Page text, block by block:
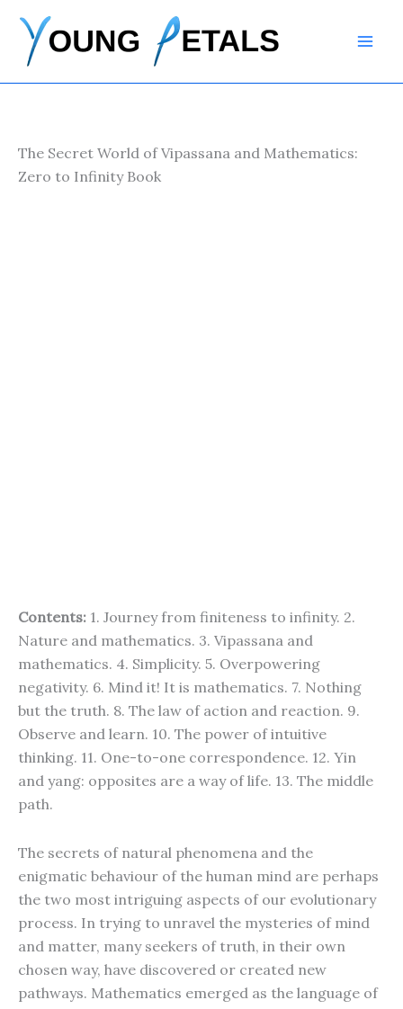
content
The Secret World of Vipassana and Mathematics:
Zero to Infinity Book
Contents: 1. Journey from finiteness to infinity. 2.
Nature and mathematics. 3. Vipassana and
mathematics. 4. Simplicity. 5. Overpowering
negativity. 6. Mind it! It is mathematics. 7. Nothing
but the truth. 8. The law of action and reaction. 9.
Observe and learn. 10. The power of intuitive
thinking. 11. One-to-one correspondence. 12. Yin
and yang: opposites are a way of life. 13. The middle
path.
The secrets of natural phenomena and the
enigmatic behaviour of the human mind are perhaps
the two most intriguing aspects of our evolutionary
process. In trying to unravel the mysteries of mind
and matter, many seekers of truth, in their own
chosen way, have discovered or created new
pathways. Mathematics emerged as the language of